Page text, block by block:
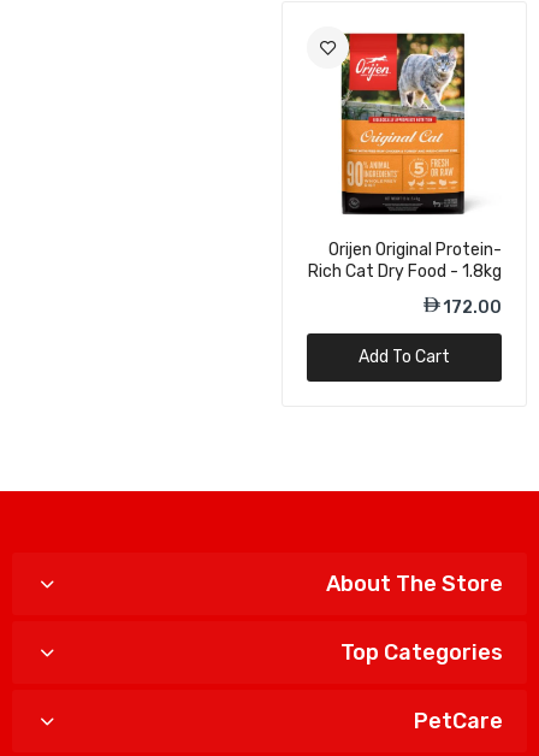
Orijen Original Protein-
Rich Cat Dry Food - 1.8kg
172.00
Add To Cart
About The Store
Top Categories
PetCare